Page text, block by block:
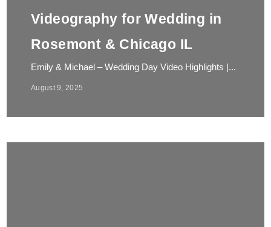
Videography for Wedding in
Rosemont & Chicago IL
Emily & Michael – Wedding Day Video Highlights |...
August 9, 2025